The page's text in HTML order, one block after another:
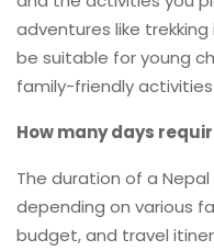
adventures like
be suitable for young
family-friendly
How many days
The duration of a
depending on various
budget, and travel